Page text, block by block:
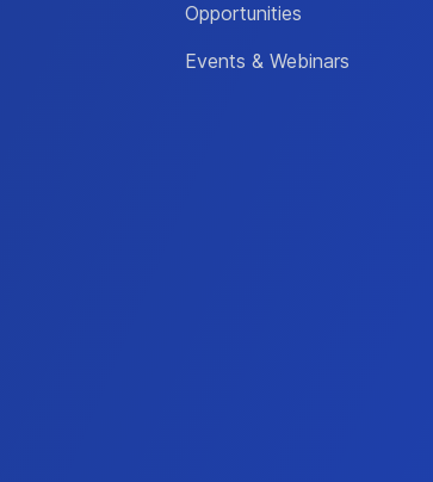
Opportunities
Events & Webinars